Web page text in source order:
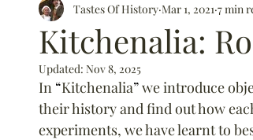
How To Guides Media Consultancy
Kitchenalia:
Tastes Of History Mar 1, 2021 7 min
Updated: Nov 8, 2025
In “Kitchenalia” we introduce
their history and find out how
experiments, we have learnt to